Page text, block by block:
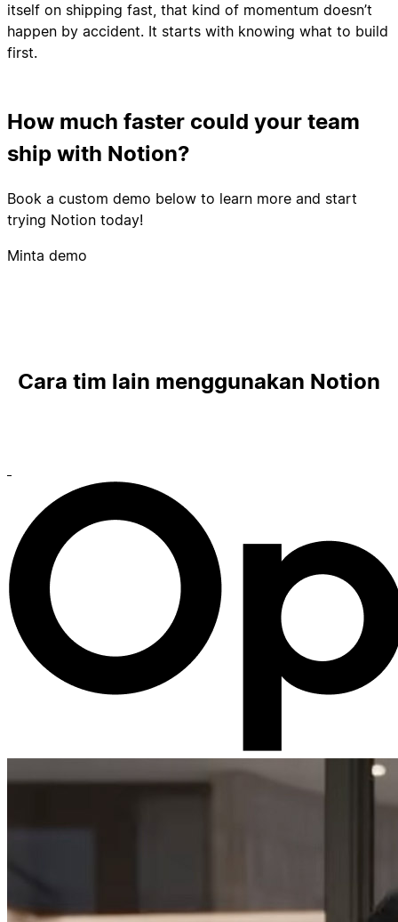
itself on shipping fast, that kind of momentum doesn’t
happen by accident. It starts with knowing what to build
first.
How much faster could your team
ship with Notion?
Book a custom demo below to learn more and start
trying Notion today!
Minta demo
Cara tim lain menggunakan Notion